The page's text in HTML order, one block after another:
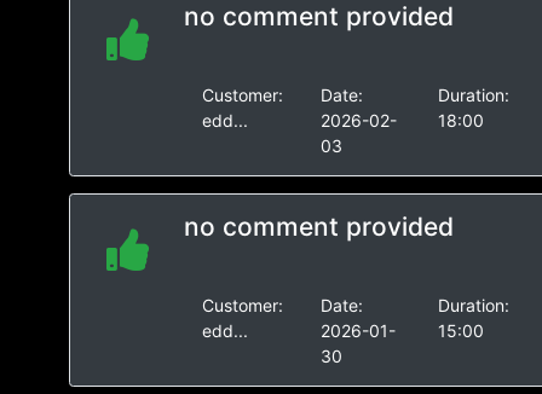
no comment provided
Customer:
edd...
Date:
2026-02-
03
Duration:
18:00
no comment provided
Customer:
edd...
Date:
2026-01-
30
Duration:
15:00